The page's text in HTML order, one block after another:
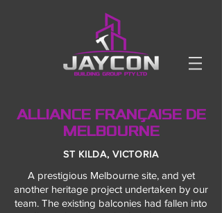
ALLIANCE FRANÇAISE DE
MELBOURNE
ST KILDA, VICTORIA
A prestigious Melbourne site, and yet
another heritage project undertaken by our
team. The existing balconies had fallen into